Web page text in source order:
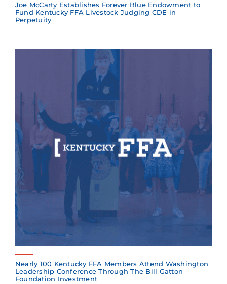
Joe McCarty Establishes Forever Blue Endowment to
Fund Kentucky FFA Livestock Judging CDE in
Perpetuity
Nearly 100 Kentucky FFA Members Attend Washington
Leadership Conference Through The Bill Gatton
Foundation Investment